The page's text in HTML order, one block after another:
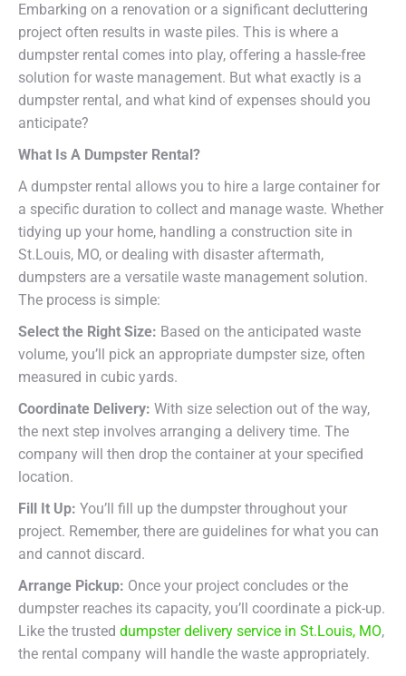
Embarking on a renovation or a significant decluttering
project often results in waste piles. This is where a
dumpster rental comes into play, offering a hassle-free
solution for waste management. But what exactly is a
dumpster rental, and what kind of expenses should you
anticipate?
What Is A Dumpster Rental?
A dumpster rental allows you to hire a large container for
a specific duration to collect and manage waste. Whether
tidying up your home, handling a construction site in
St.Louis, MO, or dealing with disaster aftermath,
dumpsters are a versatile waste management solution.
The process is simple:
Select the Right Size: Based on the anticipated waste
volume, you’ll pick an appropriate dumpster size, often
measured in cubic yards.
Coordinate Delivery: With size selection out of the way,
the next step involves arranging a delivery time. The
company will then drop the container at your specified
location.
Fill It Up: You’ll fill up the dumpster throughout your
project. Remember, there are guidelines for what you can
and cannot discard.
Arrange Pickup: Once your project concludes or the
dumpster reaches its capacity, you’ll coordinate a pick-up.
Like the trusted dumpster delivery service in St.Louis, MO,
the rental company will handle the waste appropriately.